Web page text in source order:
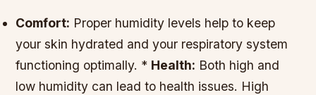
Comfort: Proper humidity levels help to keep
your skin hydrated and your respiratory system
functioning optimally. * Health: Both high and
low humidity can lead to health issues. High